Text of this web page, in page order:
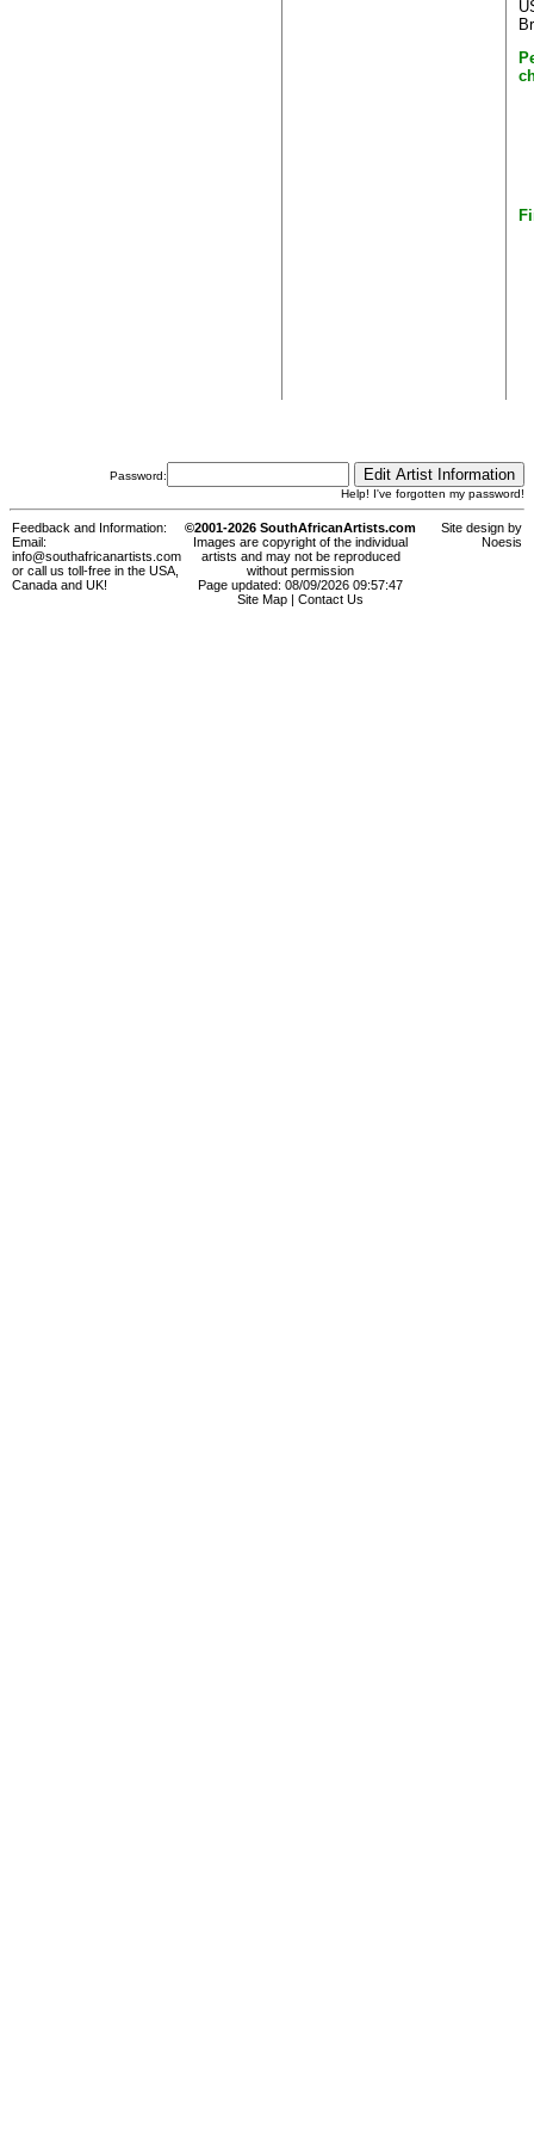
Password:
Help! I've forgotten my password!
Feedback and Information:
Email:
info@southafricanartists.com
or call us toll-free in the USA,
Canada and UK!
©2001-2026 SouthAfricanArtists.com
Images are copyright of the individual
artists and may not be reproduced
without permission
Page updated: 08/09/2026 09:57:47
Site Map
Contact Us
Site design by
Noesis